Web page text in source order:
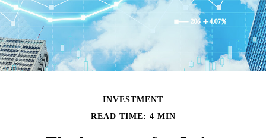
INVESTMENT
READ TIME: 4 MIN